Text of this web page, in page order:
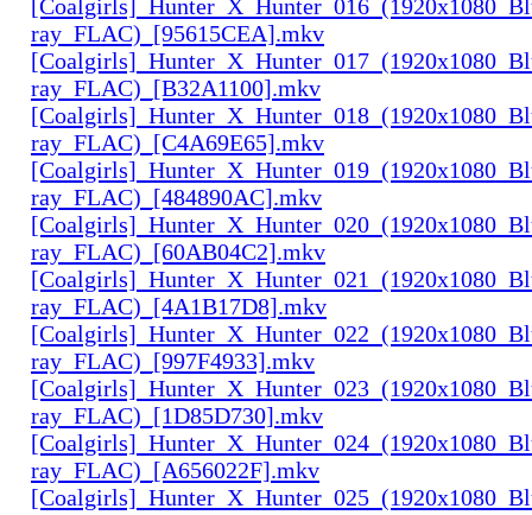
ray_FLAC)_[95615CEA].mkv
ray_FLAC)_[B32A1100].mkv
ray_FLAC)_[C4A69E65].mkv
ray_FLAC)_[484890AC].mkv
ray_FLAC)_[60AB04C2].mkv
ray_FLAC)_[4A1B17D8].mkv
ray_FLAC)_[997F4933].mkv
ray_FLAC)_[1D85D730].mkv
ray_FLAC)_[A656022F].mkv